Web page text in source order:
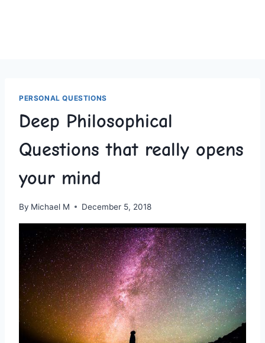
PERSONAL QUESTIONS
Deep Philosophical
Questions that really opens
your mind
By Michael M December 5, 2018